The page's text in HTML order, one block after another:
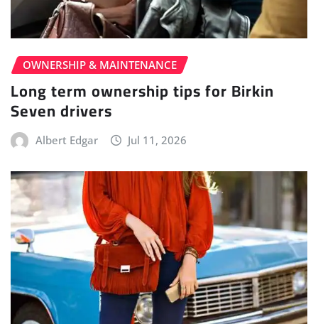
OWNERSHIP & MAINTENANCE
Long term ownership tips for Birkin
Seven drivers
Albert Edgar Jul 11, 2026